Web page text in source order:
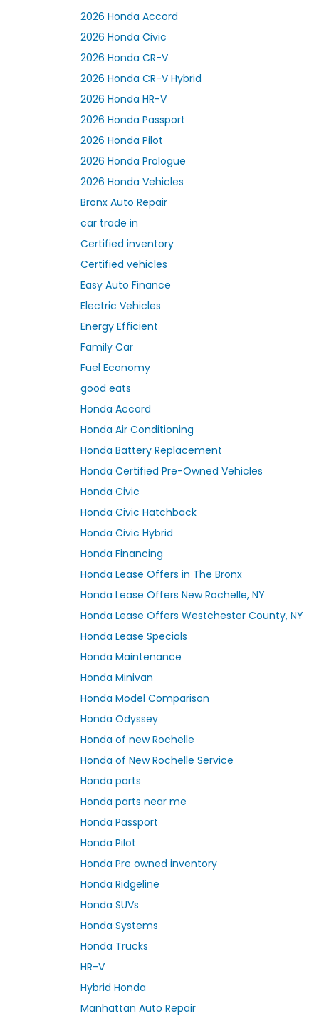
2026 Honda Accord
2026 Honda Civic
2026 Honda CR-V
2026 Honda CR-V Hybrid
2026 Honda HR-V
2026 Honda Passport
2026 Honda Pilot
2026 Honda Prologue
2026 Honda Vehicles
Bronx Auto Repair
car trade in
Certified inventory
Certified vehicles
Easy Auto Finance
Electric Vehicles
Energy Efficient
Family Car
Fuel Economy
good eats
Honda Accord
Honda Air Conditioning
Honda Battery Replacement
Honda Certified Pre-Owned Vehicles
Honda Civic
Honda Civic Hatchback
Honda Civic Hybrid
Honda Financing
Honda Lease Offers in The Bronx
Honda Lease Offers New Rochelle, NY
Honda Lease Offers Westchester County, NY
Honda Lease Specials
Honda Maintenance
Honda Minivan
Honda Model Comparison
Honda Odyssey
Honda of new Rochelle
Honda of New Rochelle Service
Honda parts
Honda parts near me
Honda Passport
Honda Pilot
Honda Pre owned inventory
Honda Ridgeline
Honda SUVs
Honda Systems
Honda Trucks
HR-V
Hybrid Honda
Manhattan Auto Repair